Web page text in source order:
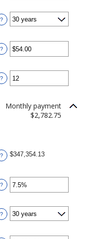
?
?
?
Monthly payment
$2,782.75
? $347,354.13
?
?